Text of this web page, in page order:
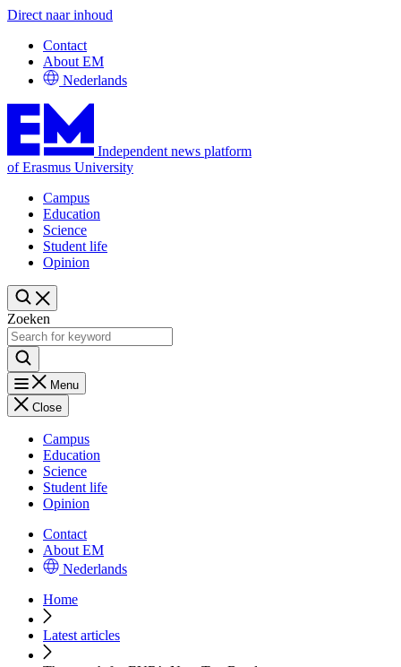
Direct naar inhoud
Contact
About EM
Nederlands
Independent news platform
of Erasmus University
Campus
Education
Science
Student life
Opinion
Zoeken
Menu
Close
Campus
Education
Science
Student life
Opinion
Contact
About EM
Nederlands
Home
Latest articles